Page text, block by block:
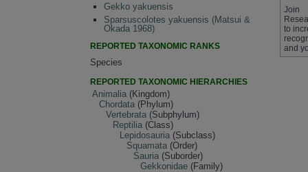
Gekko yakuensis
Sparsuscolotes yakuensis (Matsui &
Okada 1968)
REPORTED TAXONOMIC RANKS
Species
REPORTED TAXONOMIC HIERARCHIES
Animalia (Kingdom)
Chordata (Phylum)
Vertebrata (Subphylum)
Reptilia (Class)
Lepidosauria (Subclass)
Squamata (Order)
Sauria (Suborder)
Gekkonidae (Family)
Join
to
and